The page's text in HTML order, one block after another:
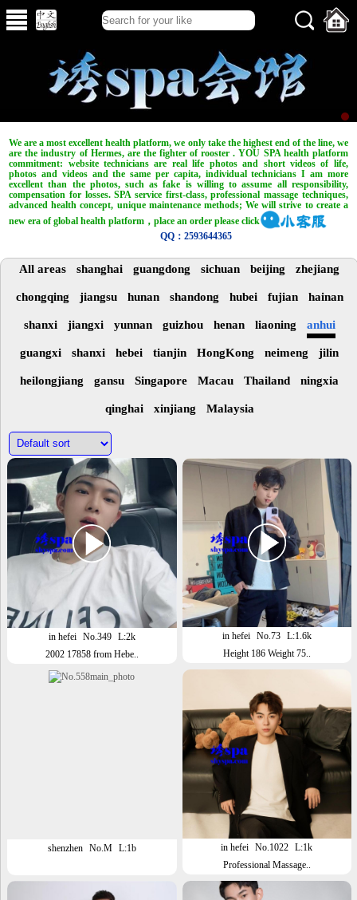
We are a most excellent health platform, we only take the highest end of the line, we
are the industry of Hermes, are the fighter of rooster . YOU SPA health platform
commitment: website technicians are real life photos and short videos of life,
photos and videos and the same per capita, individual technicians I am more
excellent than the photos, such as fake is willing to assume all responsibility,
compensation for losses. SPA service first-class, professional massage techniques,
advanced health concept, unique maintenance methods; We will strive to create a
new era of global health platform，place an order please click
QQ：2593644365
All areas shanghai guangdong sichuan beijing zhejiang
chongqing jiangsu hunan shandong hubei fujian hainan
shanxi jiangxi yunnan guizhou henan liaoning anhui
guangxi shanxi hebei tianjin HongKong neimeng jilin
heilongjiang gansu Singapore Macau Thailand ningxia
qinghai xinjiang Malaysia
in hefei No.349 L:2k
2002 17858 from Hebe..
in hefei No.73 L:1.6k
Height 186 Weight 75..
shenzhen No.M L:1b in hefei No.1022
L:1k
Professional Massage..